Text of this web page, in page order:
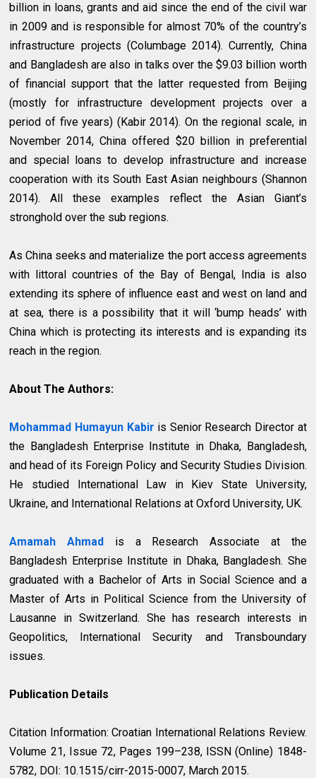
billion in loans, grants and aid since the end of the civil war
in 2009 and is responsible for almost 70% of the country’s
infrastructure projects (Columbage 2014). Currently, China
and Bangladesh are also in talks over the $9.03 billion worth
of financial support that the latter requested from Beijing
(mostly for infrastructure development projects over a
period of five years) (Kabir 2014). On the regional scale, in
November 2014, China offered $20 billion in preferential
and special loans to develop infrastructure and increase
cooperation with its South East Asian neighbours (Shannon
2014). All these examples reflect the Asian Giant’s
stronghold over the sub regions.
As China seeks and materialize the port access agreements
with littoral countries of the Bay of Bengal, India is also
extending its sphere of influence east and west on land and
at sea, there is a possibility that it will ‘bump heads’ with
China which is protecting its interests and is expanding its
reach in the region.
About The Authors:
Mohammad Humayun Kabir is Senior Research Director at
the Bangladesh Enterprise Institute in Dhaka, Bangladesh,
and head of its Foreign Policy and Security Studies Division.
He studied International Law in Kiev State University,
Ukraine, and International Relations at Oxford University, UK.
Amamah Ahmad is a Research Associate at the
Bangladesh Enterprise Institute in Dhaka, Bangladesh. She
graduated with a Bachelor of Arts in Social Science and a
Master of Arts in Political Science from the University of
Lausanne in Switzerland. She has research interests in
Geopolitics, International Security and Transboundary
issues.
Publication Details
Citation Information: Croatian International Relations Review.
Volume 21, Issue 72, Pages 199–238, ISSN (Online) 1848-
5782, DOI: 10.1515/cirr-2015-0007, March 2015.